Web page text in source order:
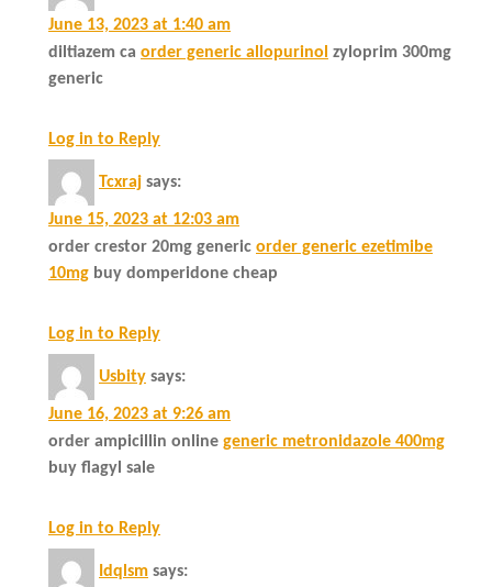
June 13, 2023 at 1:40 am
diltiazem ca order generic allopurinol zyloprim 300mg
generic
Log in to Reply
Tcxraj says:
June 15, 2023 at 12:03 am
order crestor 20mg generic order generic ezetimibe
10mg buy domperidone cheap
Log in to Reply
Usbity says:
June 16, 2023 at 9:26 am
order ampicillin online generic metronidazole 400mg
buy flagyl sale
Log in to Reply
Idqlsm says: